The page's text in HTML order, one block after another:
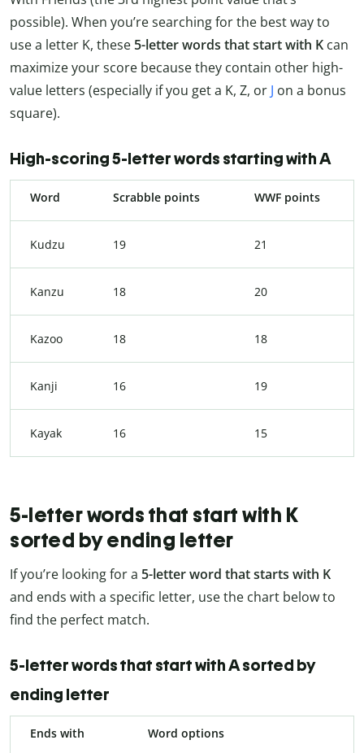
possible). When you’re searching for the best way to
use a letter K, these 5-letter words that start with K can
maximize your score because they contain other high-
value letters (especially if you get a K, Z, or J on a bonus
square).
High-scoring 5-letter words starting with A
Word Scrabble points WWF points
Kudzu 19 21
Kanzu 18 20
Kazoo 18 18
Kanji 16 19
Kayak 16 15
5-letter words that start with K
sorted by ending letter
If you’re looking for a 5-letter word that starts with K
and ends with a specific letter, use the chart below to
find the perfect match.
5-letter words that start with A sorted by
ending letter
Ends with Word options